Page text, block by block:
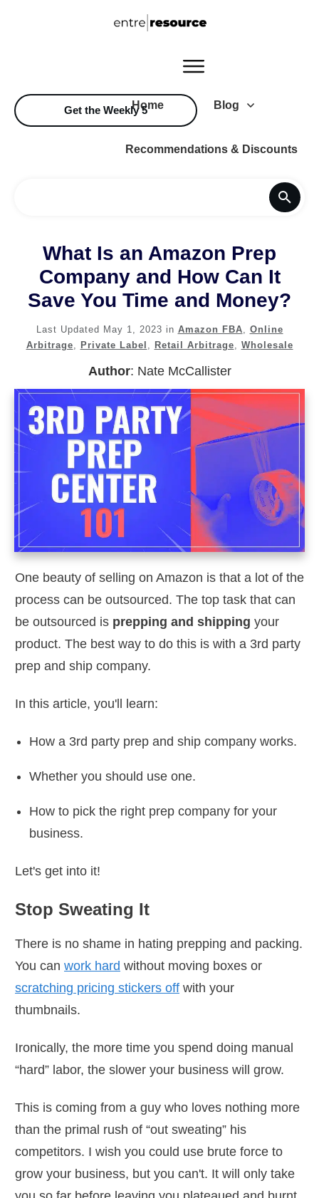
Home Blog
Recommendations & Discounts
Get the Weekly 5
What Is an Amazon Prep
Company and How Can It
Save You Time and Money?
Last Updated May 1, 2023 in Amazon FBA, Online
Arbitrage, Private Label , Retail Arbitrage, Wholesale
Author: Nate McCallister
One beauty of selling on Amazon is that a lot of the
process can be outsourced. The top task that can
be outsourced is prepping and shipping your
product. The best way to do this is with a 3rd party
prep and ship company.
In this article, you'll learn:
How a 3rd party prep and ship company works.
Whether you should use one.
How to pick the right prep company for your
business.
Let's get into it!
Stop Sweating It
There is no shame in hating prepping and packing.
You can work hard without moving boxes or
scratching pricing stickers off with your
thumbnails.
Ironically, the more time you spend doing manual
“hard” labor, the slower your business will grow.
This is coming from a guy who loves nothing more
than the primal rush of “out sweating” his
competitors. I wish you could use brute force to
grow your business, but you can't. It will only take